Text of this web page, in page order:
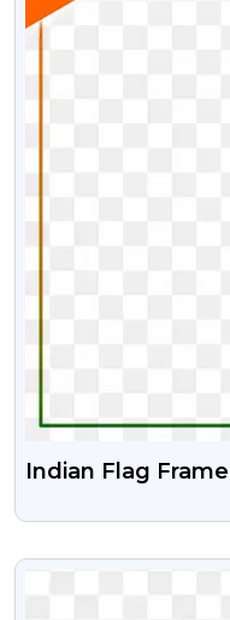
Indian Flag